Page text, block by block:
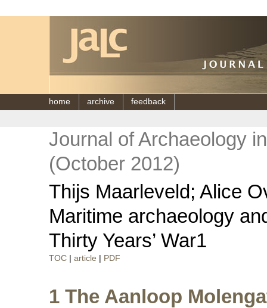
home archive feedback
Journal of Archaeology
(October 2012)
Thijs Maarleveld; Alice
Maritime archaeology
Thirty Years’ War1
TOC article PDF
1 The Aanloop